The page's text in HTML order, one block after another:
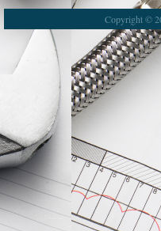
Copyright ©